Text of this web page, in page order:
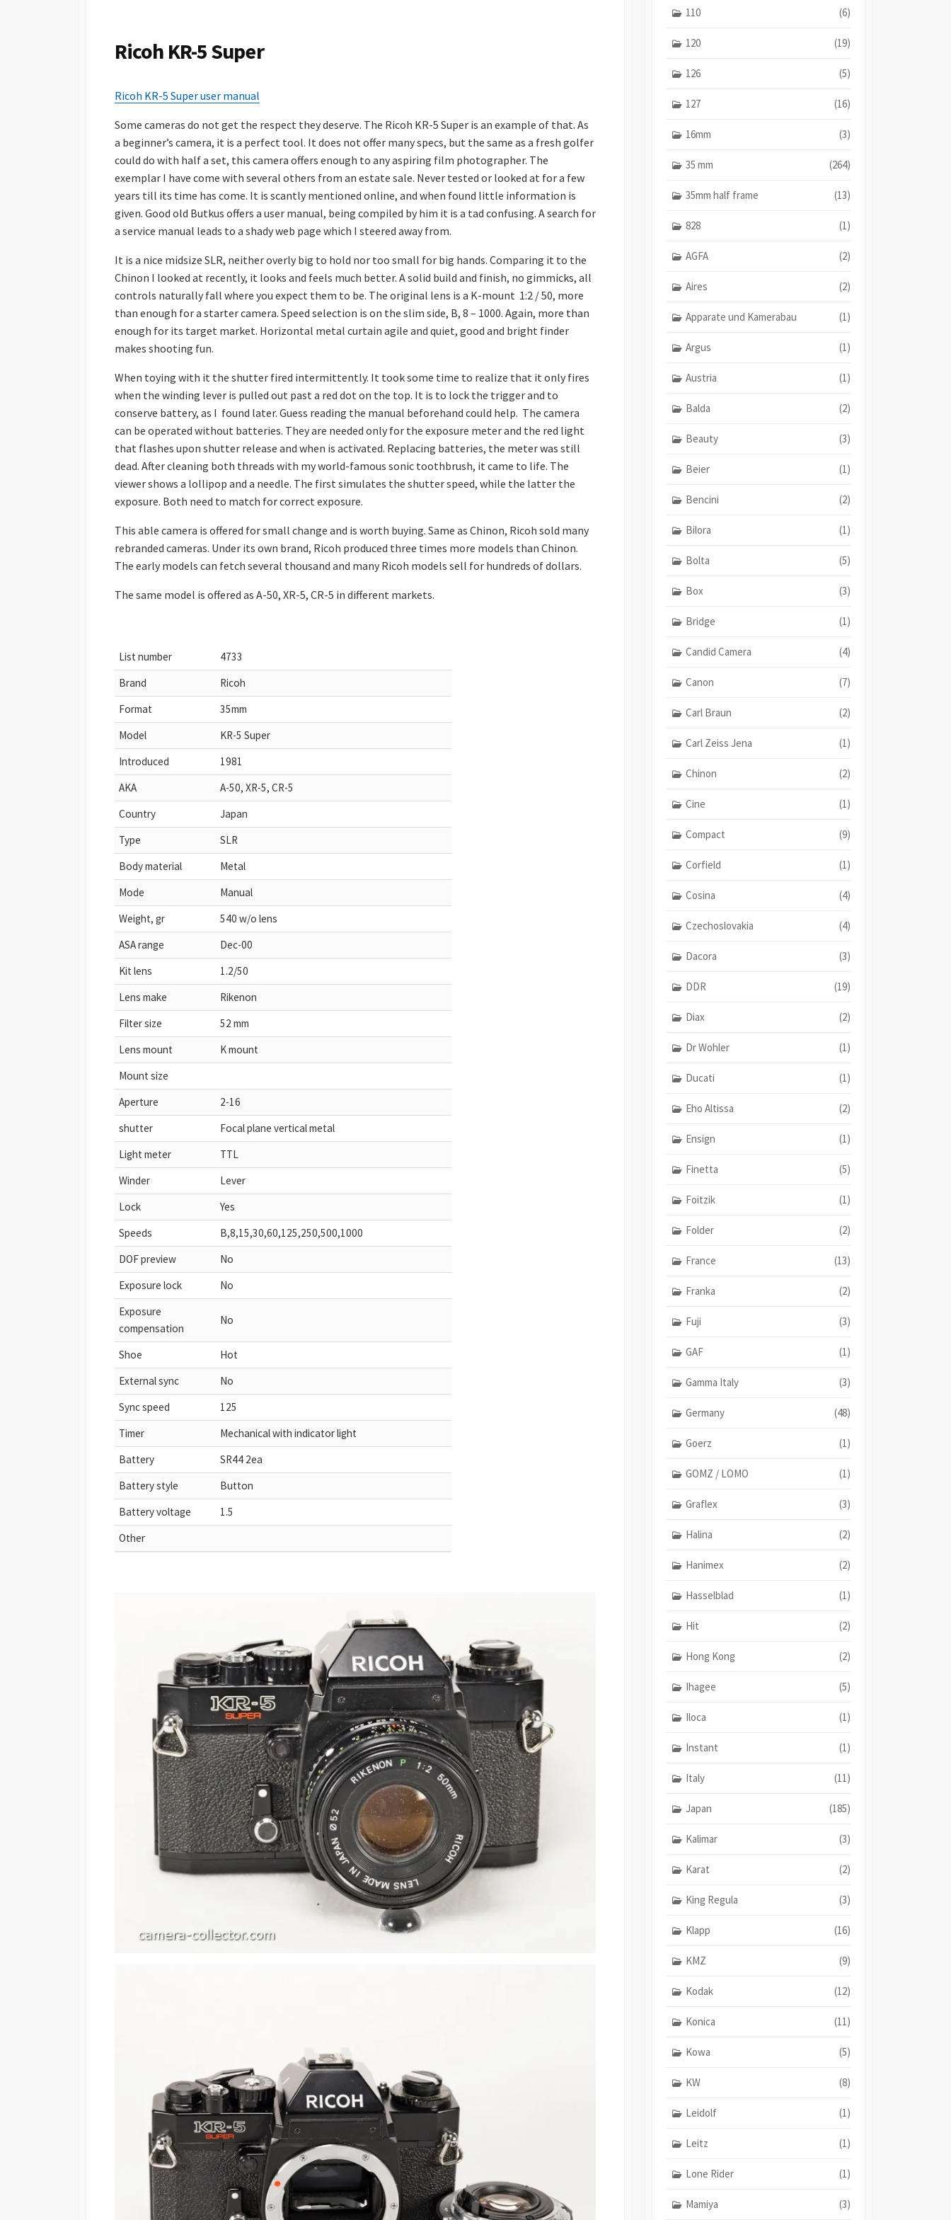
T
Ricoh KR-5 Super
Ricoh KR-5 Super user manual
Some cameras do not get the respect they deserve. The Ricoh KR-5 Super is an example of that. As
a beginner’s camera, it is a perfect tool. It does not offer many specs, but the same as a fresh golfer
could do with half a set, this camera offers enough to any aspiring film photographer. The
exemplar I have come with several others from an estate sale. Never tested or looked at for a few
years till its time has come. It is scantly mentioned online, and when found little information is
given. Good old Butkus offers a user manual, being compiled by him it is a tad confusing. A search for
a service manual leads to a shady web page which I steered away from.
It is a nice midsize SLR, neither overly big to hold nor too small for big hands. Comparing it to the
Chinon I looked at recently, it looks and feels much better. A solid build and finish, no gimmicks, all
controls naturally fall where you expect them to be. The original lens is a K-mount 1:2 / 50, more
than enough for a starter camera. Speed selection is on the slim side, B, 8 – 1000. Again, more than
enough for its target market. Horizontal metal curtain agile and quiet, good and bright finder
makes shooting fun.
When toying with it the shutter fired intermittently. It took some time to realize that it only fires
when the winding lever is pulled out past a red dot on the top. It is to lock the trigger and to
conserve battery, as I found later. Guess reading the manual beforehand could help. The camera
can be operated without batteries. They are needed only for the exposure meter and the red light
that flashes upon shutter release and when is activated. Replacing batteries, the meter was still
dead. After cleaning both threads with my world-famous sonic toothbrush, it came to life. The
viewer shows a lollipop and a needle. The first simulates the shutter speed, while the latter the
exposure. Both need to match for correct exposure.
This able camera is offered for small change and is worth buying. Same as Chinon, Ricoh sold many
rebranded cameras. Under its own brand, Ricoh produced three times more models than Chinon.
The early models can fetch several thousand and many Ricoh models sell for hundreds of dollars.
The same model is offered as A-50, XR-5, CR-5 in different markets.
List number
4733
Brand
Ricoh
Format
35mm
Model
KR-5 Super
Introduced
1981
AKA
A-50, XR-5, CR-5
Country
Japan
Type
SLR
Body material
Metal
Mode
Manual
Weight, gr
540 w/o lens
ASA range
Dec-00
Kit lens
1.2/50
Lens make
Rikenon
Filter size
52 mm
Lens mount
K mount
Mount size
Aperture
2-16
shutter
Focal plane vertical metal
Light meter
TTL
Winder
Lever
Lock
Yes
Speeds
B,8,15,30,60,125,250,500,1000
DOF preview
No
Exposure lock
No
Exposure
compensation
No
Shoe
Hot
External sync
No
Sync speed
125
Timer
Mechanical with indicator light
Battery
SR44 2ea
Battery style
Button
Battery voltage
1.5
Other
110 (6)
120 (19)
126 (5)
127 (16)
16mm (3)
35 mm (264)
35mm half frame (13)
828 (1)
AGFA (2)
Aires (2)
Apparate und Kamerabau (1)
Argus (1)
Austria (1)
Balda (2)
Beauty (3)
Beier (1)
Bencini (2)
Bilora (1)
Bolta (5)
Box (3)
Bridge (1)
Candid Camera (4)
Canon (7)
Carl Braun (2)
Carl Zeiss Jena (1)
Chinon (2)
Cine (1)
Compact (9)
Corfield (1)
Cosina (4)
Czechoslovakia (4)
Dacora (3)
DDR (19)
Diax (2)
Dr Wohler (1)
Ducati (1)
Eho Altissa (2)
Ensign (1)
Finetta (5)
Foitzik (1)
Folder (2)
France (13)
Franka (2)
Fuji (3)
GAF (1)
Gamma Italy (3)
Germany (48)
Goerz (1)
GOMZ / LOMO (1)
Graflex (3)
Halina (2)
Hanimex (2)
Hasselblad (1)
Hit (2)
Hong Kong (2)
Ihagee (5)
Iloca (1)
Instant (1)
Italy (11)
Japan (185)
Kalimar (3)
Karat (2)
King Regula (3)
Klapp (16)
KMZ (9)
Kodak (12)
Konica (11)
Kowa (5)
KW (8)
Leidolf (1)
Leitz (1)
Lone Rider (1)
Mamiya (3)